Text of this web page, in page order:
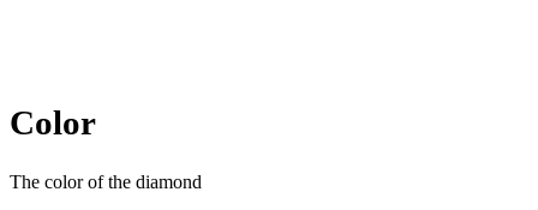
Color
The color of the diamond